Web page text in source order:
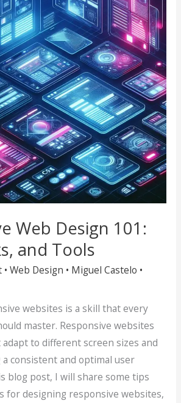
Web Design 101:
and Tools
• Web Design • Miguel Castelo •
websites is a skill that every
master. Responsive websites
to different screen sizes and
consistent and optimal user
blog post, I will share some tips
for designing responsive websites,